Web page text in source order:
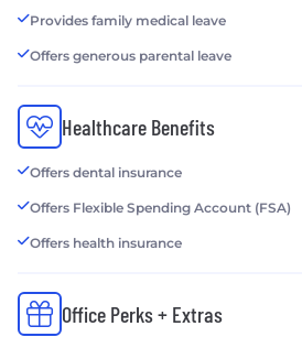
Provides family medical leave
Offers generous parental leave
Healthcare Benefits
Offers dental insurance
Offers Flexible Spending Account (FSA)
Offers health insurance
Office Perks + Extras